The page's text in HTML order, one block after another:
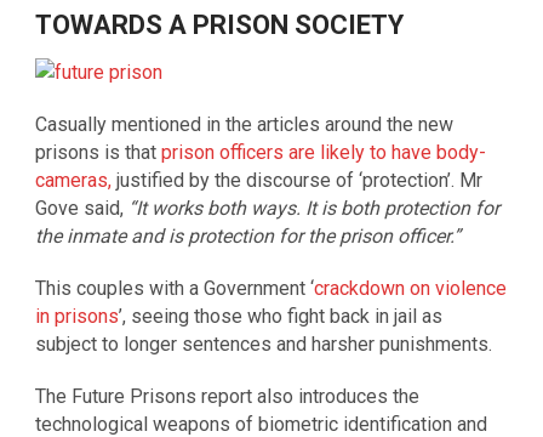
TOWARDS A PRISON SOCIETY
Casually mentioned in the articles around the new
prisons is that prison officers are likely to have body-
cameras,justified by the discourse of ‘protection’. Mr
Gove said, “It works both ways. It is both protection for
the inmate and is protection for the prison officer.”
This couples with a Government ‘crackdown on violence
in prisons’, seeing those who fight back in jail as
subject to longer sentences and harsher punishments.
The Future Prisons report also introduces the
technological weapons of biometric identification and